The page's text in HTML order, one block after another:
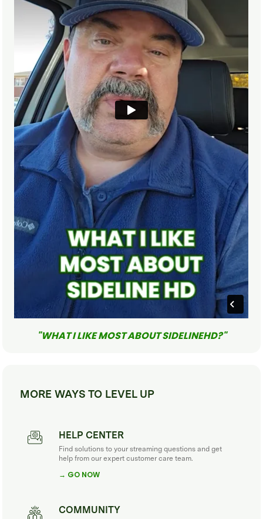
"WHAT I LIKE MOST ABOUT SIDELINEHD?"
MORE WAYS TO LEVEL UP
HELP CENTER
Find solutions to your streaming questions and get
help from our expert customer care team.
→ GO NOW
COMMUNITY